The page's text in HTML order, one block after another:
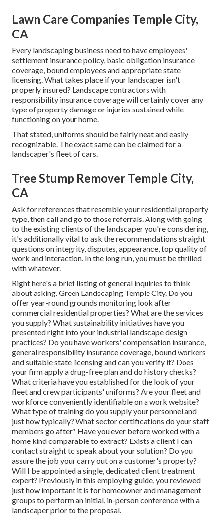
Lawn Care Companies Temple City,
CA
Every landscaping business need to have employees'
settlement insurance policy, basic obligation insurance
coverage, bound employees and appropriate state
licensing. What takes place if your landscaper isn't
properly insured? Landscape contractors with
responsibility insurance coverage will certainly cover any
type of property damage or injuries sustained while
functioning on your home.
That stated, uniforms should be fairly neat and easily
recognizable. The exact same can be claimed for a
landscaper's fleet of cars.
Tree Stump Remover Temple City,
CA
Ask for references that resemble your residential property
type, then call and go to those referrals. Along with going
to the existing clients of the landscaper you're considering,
it's additionally vital to ask the recommendations straight
questions on integrity, disputes, appearance, top quality of
work and interaction. In the long run, you must be thrilled
with whatever.
Right here's a brief listing of general inquiries to think
about asking. Green Landscaping Temple City. Do you
offer year-round grounds monitoring look after
commercial residential properties? What are the services
you supply? What sustainability initiatives have you
presented right into your industrial landscape design
practices? Do you have workers' compensation insurance,
general responsibility insurance coverage, bound workers
and suitable state licensing and can you verify it? Does
your firm apply a drug-free plan and do history checks?
What criteria have you established for the look of your
fleet and crew participants' uniforms? Are your fleet and
workforce conveniently identifiable on a work website?
What type of training do you supply your personnel and
just how typically? What sector certifications do your staff
members go after? Have you ever before worked with a
home kind comparable to extract? Exists a client I can
contact straight to speak about your solution? Do you
assure the job your carry out on a customer's property?
Will I be appointed a single, dedicated client treatment
expert? Previously in this employing guide, you reviewed
just how important it is for homeowner and management
groups to perform an initial, in-person conference with a
landscaper prior to the proposal.